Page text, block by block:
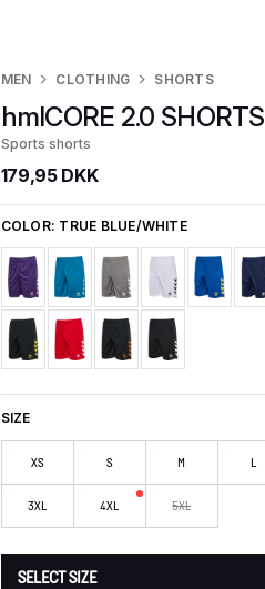
MEN CLOTHING SHORTS
hmlCORE 2.0 SHORTS
Sports shorts
179,95 DKK
COLOR: TRUE BLUE/WHITE
SIZE
XS S M L
3XL 4XL 5XL
SELECT SIZE